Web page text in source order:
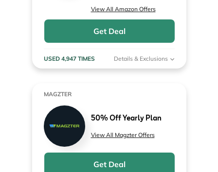
View All Amazon Offers
Get Deal
USED 4,947 TIMES Details & Exclusions
MAGZTER
50% Off Yearly Plan
View All Magzter Offers
Get Deal